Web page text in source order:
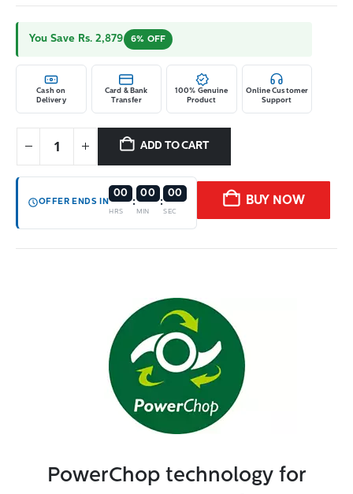
₨51,499.₨48,620.
You Save Rs. 2,879 6% OFF
Cash on
Delivery
Card & Bank
Transfer
100% Genuine
Product
Online Customer
Support
ADD TO CART
OFFER ENDS IN
00
HRS
:
00
MIN
:
00
SEC
BUY NOW
PowerChop technology for